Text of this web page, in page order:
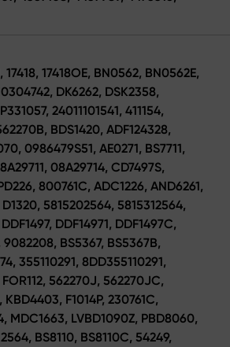
17418OE, BN0562, BN0562E,
DK6262, DSK2358,
24011101541, 411154,
BDS1420, ADF124328,
0986479S51, AE0271, BS7711,
08A29714, CD7497S,
800761C, ADC1226, AND6261,
5815202564, 5815312564,
DDF14971, DDF1497C,
9082208, BS5367, BS5367B,
355110291, 8DD355110291,
562270J, 562270JC,
F1014P, 230761C,
MDC1663, LVBD1090Z, PBD8060,
BS8110, BS8110C, 54249,